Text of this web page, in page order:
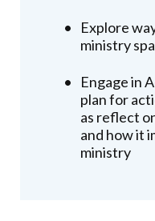
Explore
ministry
Engage in
plan for
as reflect
and how it
ministry